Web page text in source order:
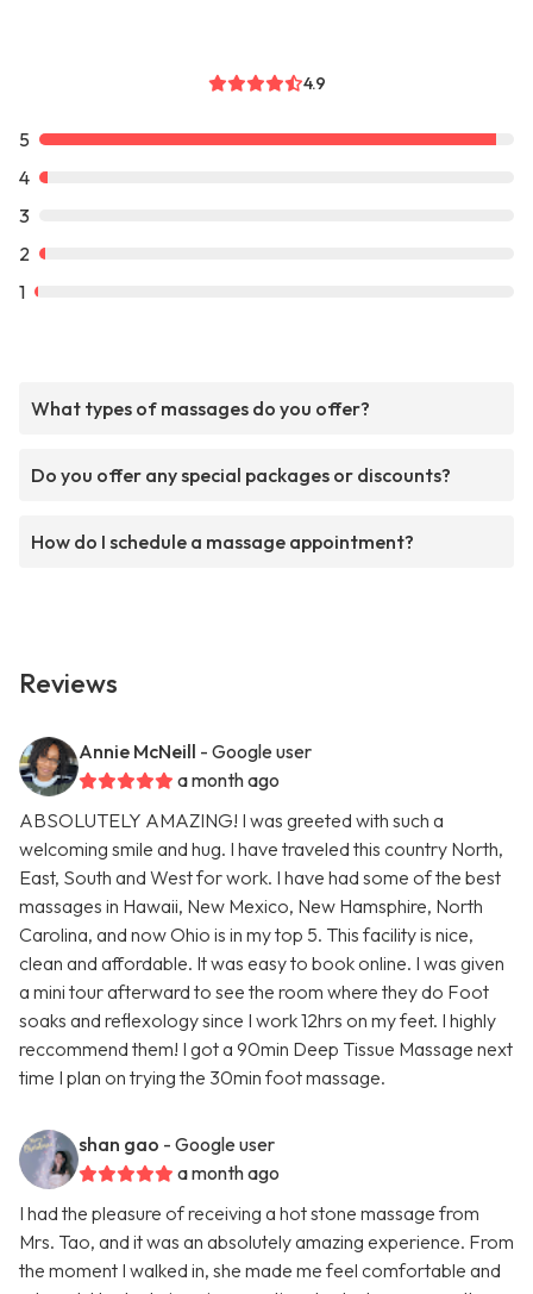
4.9
5
4
3
2
1
What types of massages do you offer?
Do you offer any special packages or discounts?
How do I schedule a massage appointment?
Reviews
Annie McNeill - Google user
a month ago
ABSOLUTELY AMAZING! I was greeted with such a
welcoming smile and hug. I have traveled this country North,
East, South and West for work. I have had some of the best
massages in Hawaii, New Mexico, New Hamsphire, North
Carolina, and now Ohio is in my top 5. This facility is nice,
clean and affordable. It was easy to book online. I was given
a mini tour afterward to see the room where they do Foot
soaks and reflexology since I work 12hrs on my feet. I highly
reccommend them! I got a 90min Deep Tissue Massage next
time I plan on trying the 30min foot massage.
shan gao - Google user
a month ago
I had the pleasure of receiving a hot stone massage from
Mrs. Tao, and it was an absolutely amazing experience. From
the moment I walked in, she made me feel comfortable and